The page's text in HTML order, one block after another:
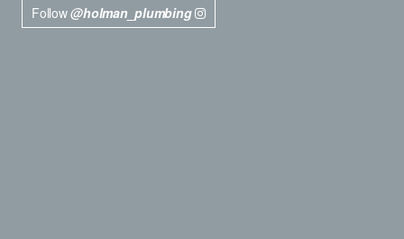
Follow@holman_plumbing